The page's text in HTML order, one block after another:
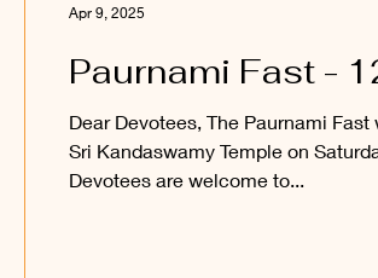
Paurnami Fast -
Dear Devotees, The Paurnami
Sri Kandaswamy Temple on
Devotees are welcome to...
Apr 9, 2025